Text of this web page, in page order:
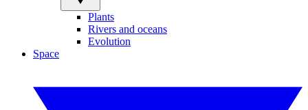
Plants
Rivers and oceans
Evolution
Space